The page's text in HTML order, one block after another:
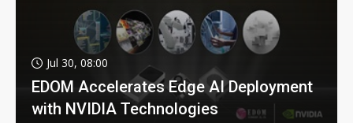
Jul 30, 08:00
EDOM Accelerates Edge AI Deployment
with NVIDIA Technologies